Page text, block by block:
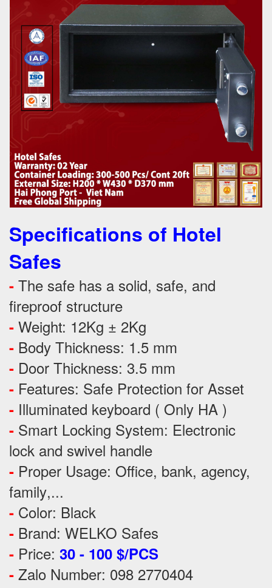
Specifications of Hotel
Safes
- The safe has a solid, safe, and
fireproof structure
- Weight: 12Kg ± 2Kg
- Body Thickness: 1.5 mm
- Door Thickness: 3.5 mm
- Features: Safe Protection for Asset
- Illuminated keyboard ( Only HA )
- Smart Locking System: Electronic
lock and swivel handle
- Proper Usage: Office, bank, agency,
family,...
- Color: Black
- Brand: WELKO Safes
- Price: 30 - 100 $/PCS
- Zalo Number: 098 2770404